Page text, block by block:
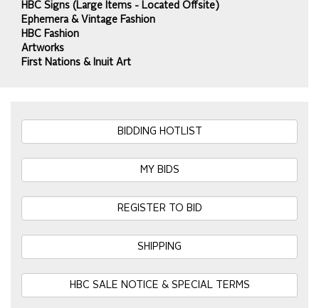
HBC Signs (Large Items - Located Offsite)
Ephemera & Vintage Fashion
HBC Fashion
Artworks
First Nations & Inuit Art
BIDDING HOTLIST
MY BIDS
REGISTER TO BID
SHIPPING
HBC SALE NOTICE & SPECIAL TERMS